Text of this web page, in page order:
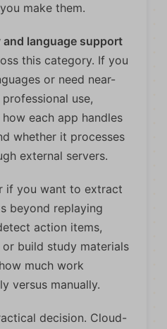
make them.
language support
this category. If you
or need near-
use,
each app handles
whether it processes
external servers.
if you want to extract
beyond replaying
action items,
or build study materials
much work
versus manually.
decision. Cloud-